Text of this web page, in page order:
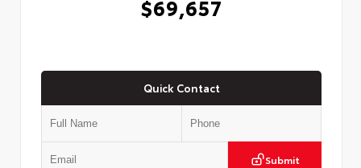
$69,657
Quick Contact
Submit